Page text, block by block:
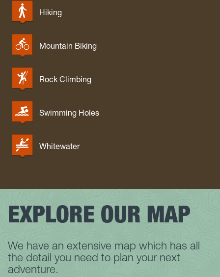
Hiking
Mountain Biking
Rock Climbing
Swimming Holes
Whitewater
EXPLORE OUR MAP
We have an extensive map which has all
the detail you need to plan your next
adventure.